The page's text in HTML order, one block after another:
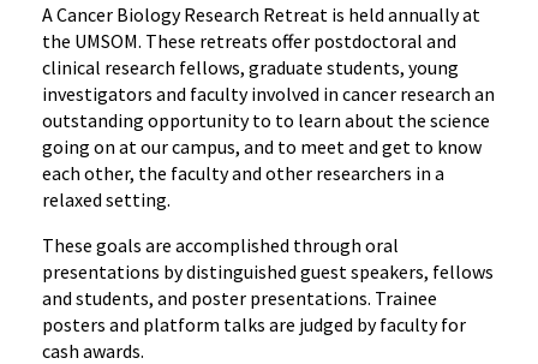
A Cancer Biology Research Retreat is held annually at
the UMSOM. These retreats offer postdoctoral and
clinical research fellows, graduate students, young
investigators and faculty involved in cancer research an
outstanding opportunity to to learn about the science
going on at our campus, and to meet and get to know
each other, the faculty and other researchers in a
relaxed setting.
These goals are accomplished through oral
presentations by distinguished guest speakers, fellows
and students, and poster presentations. Trainee
posters and platform talks are judged by faculty for
cash awards.